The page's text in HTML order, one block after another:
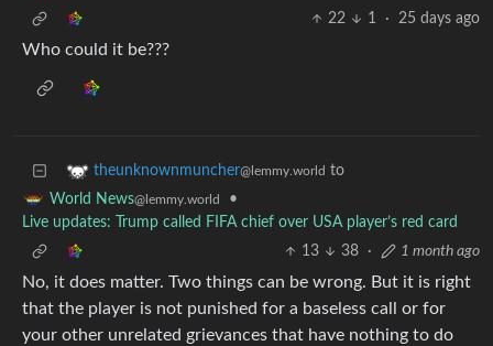
22
1 · 25 days ago
Who could it be???
theunknownmuncher@lemmy.world to
World News@lemmy.world
•
Live updates: Trump called FIFA chief over USA player’s red card
13
38 · 1 month ago
No, it does matter. Two things can be wrong. But it is right
that the player is not punished for a baseless call or for
your other unrelated grievances that have nothing to do